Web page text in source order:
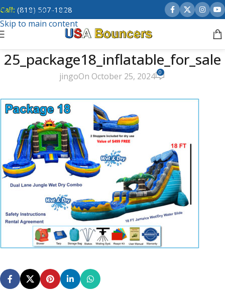
Skip to navigation
Skip to main content
Call: (818) 507-1828
25_package18_inflatable_for_sale
jingoOn October 25, 2024 0